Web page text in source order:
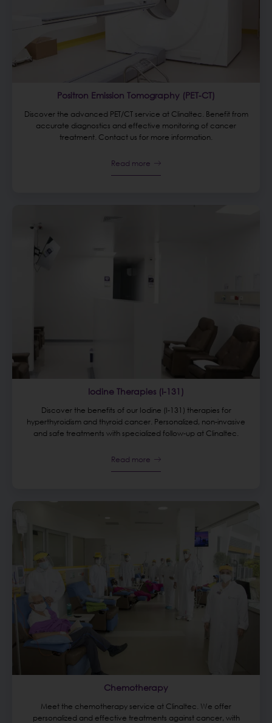
Positron Emission Tomography (PET-CT)
Discover the advanced PET/CT service at Clinaltec. Benefit from
accurate diagnostics and effective monitoring of cancer
treatment. Contact us for more information.
Read more
Iodine Therapies (I-131)
Discover the benefits of our Iodine (I-131) therapies for
hyperthyroidism and thyroid cancer. Personalized, non-invasive
and safe treatments with specialized follow-up at Clinaltec.
Read more
Chemotherapy
Meet the chemotherapy service at Clinaltec. We offer
personalized and effective treatments against cancer, with